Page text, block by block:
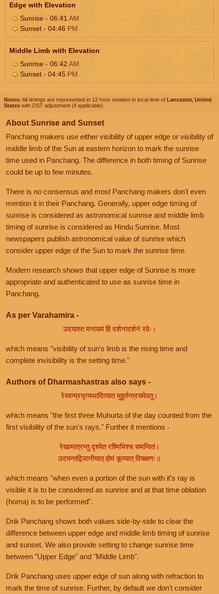
Edge with Elevation
Sunrise - 06:41 AM
Sunset - 04:46 PM
Middle Limb with Elevation
Sunrise - 06:42 AM
Sunset - 04:45 PM
Notes: All timings are represented in 12-hour notation in local time of Lancaster, United
States with DST adjustment (if applicable).
About Sunrise and Sunset
Panchang makers use either visibility of upper edge or visibility of
middle limb of the Sun at eastern horizon to mark the sunrise
time used in Panchang. The difference in both timing of Sunrise
could be up to few minutes.
There is no consensus and most Panchang makers don't even
mention it in their Panchang. Generally, upper edge timing of
sunrise is considered as astronomical sunrise and middle limb
timing of sunrise is considered as Hindu Sunrise. Most
newspapers publish astronomical value of sunrise which
consider upper edge of the Sun to mark the sunrise time.
Modern research shows that upper edge of Sunrise is more
appropriate and authenticated to use as sunrise time in
Panchang.
As per Varahamira -
उदयास्त मनाख्यं हि दर्शनादर्शनं रवेः।
which means "visibility of sun's limb is the rising time and
complete invisibility is the setting time."
Authors of Dharmashastras also says -
रेस्वन्प्रभृत्यथादित्यात मुहूर्तन्त्रयमेवतु।
which means "the first three Muhurta of the day counted from the
first visibility of the sun's rays." Further it mentions -
रेखामात्रन्तु दृश्येत रश्मिभिश्च समन्वितं।
उदयन्तद्विजानीयात् होमं कूय्यात् विचक्षणः॥
which means "when even a portion of the sun with it's ray is
visible it is to be considered as sunrise and at that time oblation
(homa) is to be performed".
Drik Panchang shows both values side-by-side to clear the
difference between upper edge and middle limb timing of sunrise
and sunset. We also provide setting to change sunrise time
between "Upper Edge" and "Middle Limb".
Drik Panchang uses upper edge of sun along with refraction to
mark the time of sunrise. Further, by default we don't consider